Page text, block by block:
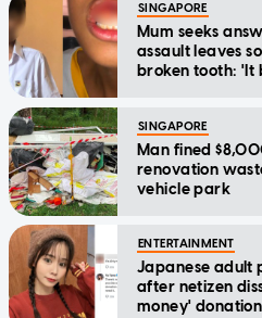
SINGAPORE
Mum seeks
assault leaves
broken tooth: 'It
SINGAPORE
Man fined
renovation
vehicle park
ENTERTAINMENT
Japanese adult
after netizen
money'